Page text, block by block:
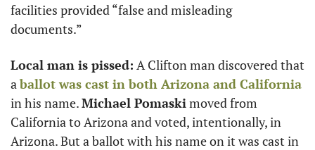
facilities provided “false and misleading
documents.”
Local man is pissed: A Clifton man discovered that
a ballot was cast in both Arizona and California
in his name. Michael Pomaski moved from
California to Arizona and voted, intentionally, in
Arizona. But a ballot with his name on it was cast in